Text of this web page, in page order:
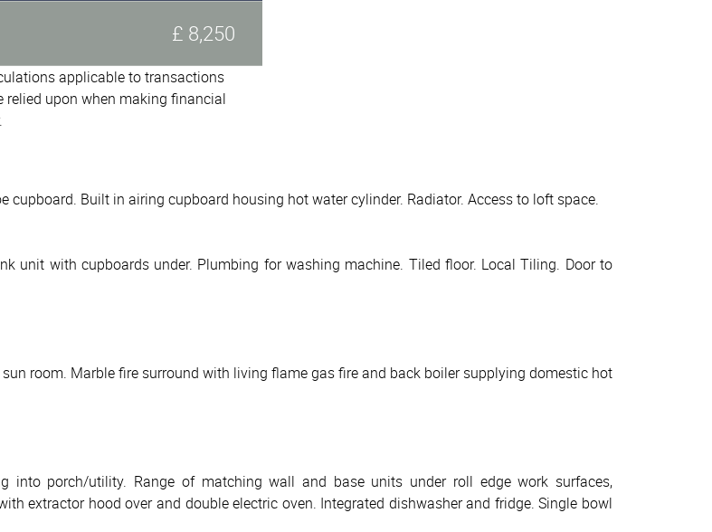
£ 8,250
applicable to transactions
upon when making financial
cupboard. Built in airing cupboard housing hot water cylinder. Radiator. Access to loft space.
unit with cupboards under. Plumbing for washing machine. Tiled floor. Local Tiling. Door to
room. Marble fire surround with living flame gas fire and back boiler supplying domestic hot
into porch/utility. Range of matching wall and base units under roll edge work surfaces,
extractor hood over and double electric oven. Integrated dishwasher and fridge. Single bowl